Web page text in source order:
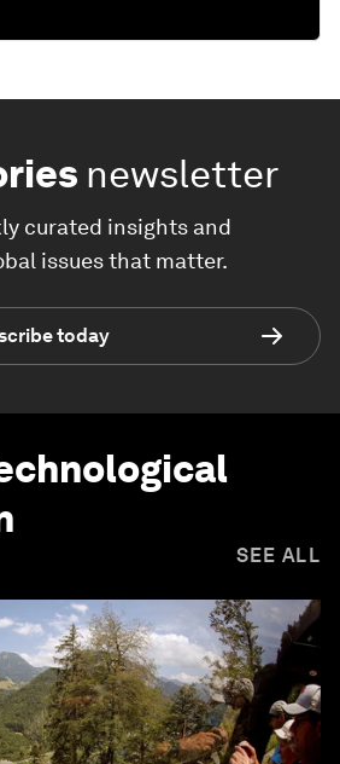
newsletter
curated insights and
issues that matter.
today
SEE ALL